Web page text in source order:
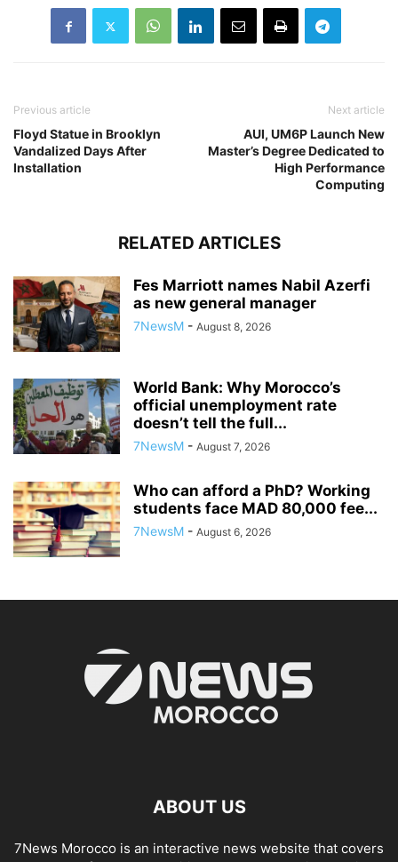
Previous article
Floyd Statue in Brooklyn
Vandalized Days After
Installation
Next article
AUI, UM6P Launch New
Master’s Degree Dedicated to
High Performance
Computing
RELATED ARTICLES
Fes Marriott names Nabil Azerfi
as new general manager
7NewsM - August 8, 2026
World Bank: Why Morocco’s
official unemployment rate
doesn’t tell the full...
7NewsM - August 7, 2026
Who can afford a PhD? Working
students face MAD 80,000 fee...
7NewsM - August 6, 2026
ABOUT US
7News Morocco is an interactive news website that covers